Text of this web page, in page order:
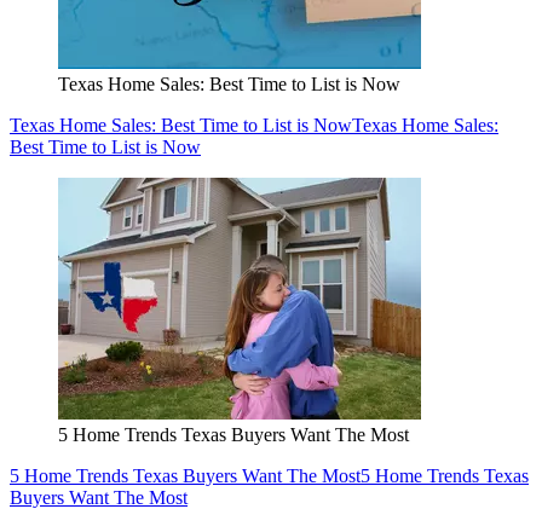
Texas Home Sales: Best Time to List is Now
Texas Home Sales: Best Time to List is NowTexas Home Sales:
Best Time to List is Now
5 Home Trends Texas Buyers Want The Most
5 Home Trends Texas Buyers Want The Most5 Home Trends Texas
Buyers Want The Most